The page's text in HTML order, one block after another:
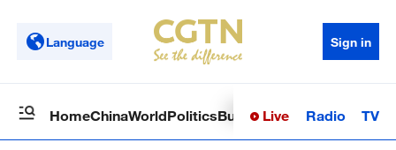
Language Sign in
HomeChinaWorldPoliticsBusinessSci-TechHealth
Live Radio TV